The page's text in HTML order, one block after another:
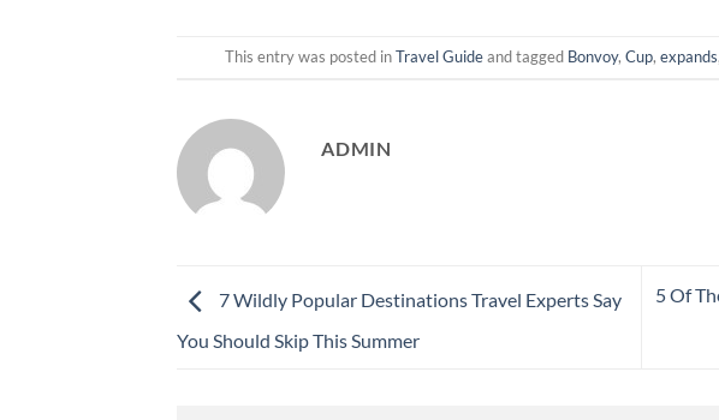
This entry was posted inTravel Guideand tagged Bonvoy, Cup, expands,
ADMIN
7 Wildly Popular Destinations Travel Experts Say
You Should Skip This Summer
5 Of